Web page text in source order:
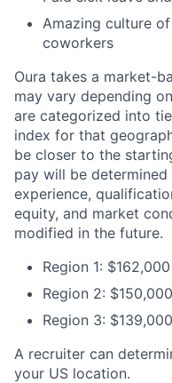
Amazing culture
coworkers
Oura takes a market-
may vary depending
are categorized into
index for that
be closer to the
pay will be
experience,
equity, and market
modified in the future.
Region 1:
Region 2:
Region 3:
A recruiter can
your US location.